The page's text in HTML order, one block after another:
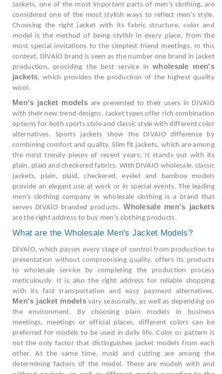
Jackets, one of the most important parts of men's clothing, are
considered one of the most stylish ways to reflect men's style.
Choosing the right jacket with its fabric structure, color and
model is the method of being stylish in every place, from the
most special invitations to the simplest friend meetings. In this
context, DİVAİO brand is seen as the number one brand in jacket
production, providing the best service inwholesale men's
jackets, which provides the production of the highest quality
wool.
Men's jacket models are presented to their users in DIVAIO
with their new trend designs. Jacket types offer rich combination
options for both sports style and classic style with different color
alternatives. Sports jackets show the DIVAIO difference by
combining comfort and quality. Slim fit jackets, which are among
the most trendy pieces of recent years; It stands out with its
plain, plaid and checkered fabrics. With DIVAIO wholesale, classic
jackets, plain, plaid, checkered, eyelet and bamboo models
provide an elegant use at work or in special events. The leading
men's clothing company in wholesale clothing is a brand that
serves DIVAİO branded products.Wholesale men's jackets
are the right address to buy men's clothing products.
What are the Wholesale Men's Jacket Models?
DİVAİO, which passes every stage of control from production to
presentation without compromising quality, offers its products
to wholesale service by completing the production process
meticulously. It is also the right address for reliable shopping
with its fast transportation and easy payment alternatives.
Men's jacket models vary seasonally, as well as depending on
the environment. By choosing plain models in business
meetings, meetings or official places, different colors can be
preferred for models to be used in daily life. Color or pattern is
not the only factor that distinguishes jacket models from each
other. At the same time, mold and cutting are among the
determining factors of the model. There are models with and